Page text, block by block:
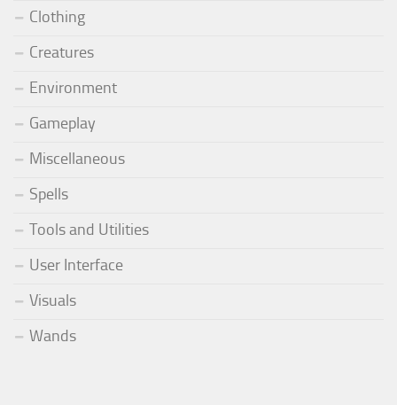
Clothing
Creatures
Environment
Gameplay
Miscellaneous
Spells
Tools and Utilities
User Interface
Visuals
Wands